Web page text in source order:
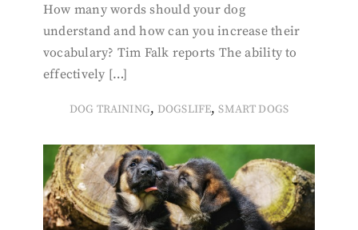
How many words should your dog
understand and how can you increase their
vocabulary? Tim Falk reports The ability to
effectively […]
DOG TRAINING, DOGSLIFE,SMART DOGS